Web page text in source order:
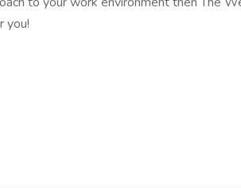
you!